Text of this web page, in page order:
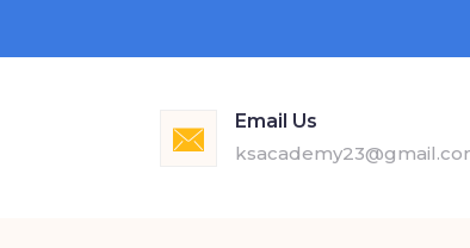
Email Us